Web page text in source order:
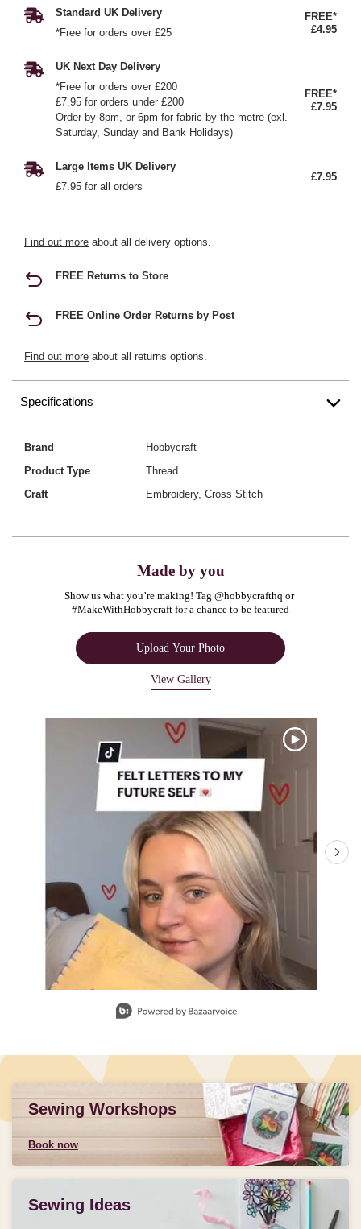
Standard UK Delivery
*Free for orders over £25
FREE*
£4.95
UK Next Day Delivery
*Free for orders over £200
£7.95 for orders under £200
Order by 8pm, or 6pm for fabric by the metre (exl.
Saturday, Sunday and Bank Holidays)
FREE*
£7.95
Large Items UK Delivery
£7.95 for all orders
£7.95
Find out more about all delivery options.
FREE Returns to Store
FREE Online Order Returns by Post
Find out more about all returns options.
Specifications
Brand
Hobbycraft
Product Type
Thread
Craft
Embroidery, Cross Stitch
Made by you
Show us what you’re making! Tag @hobbycrafthq or
#MakeWithHobbycraft for a chance to be featured
Upload Your Photo
View Gallery
Media Carousel
Carousel with product photos. Use the previous and next buttons to
Sewing Workshops
Book now
Sewing Ideas